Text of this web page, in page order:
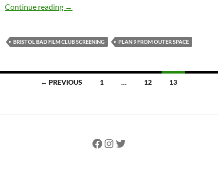
Continue reading SOLD OUT: PLAN 9 FROM OUTER SPACE
→
BRISTOL BAD FILM CLUB SCREENING PLAN 9 FROM OUTER SPACE
← PREVIOUS 1 … 12 13
Facebook
Instagram
Twitter